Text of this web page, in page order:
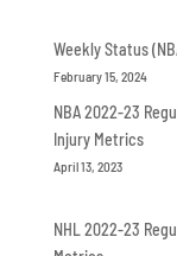
Weekly Status
February 15, 2024
NBA 2022-23
Injury Metrics
April 13, 2023
NHL 2022-23